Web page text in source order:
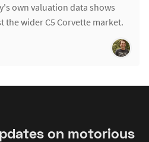
own valuation data shows
the wider C5 Corvette market.
on motorious